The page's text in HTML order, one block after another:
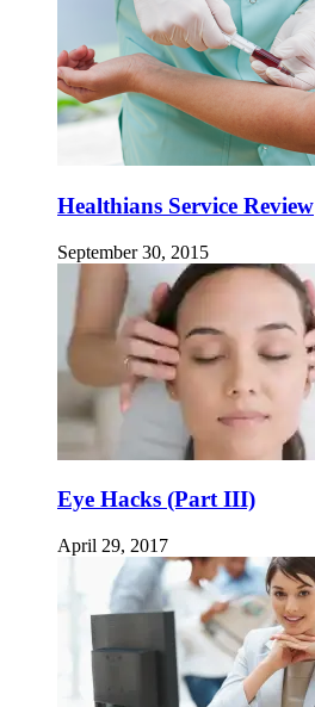
Healthians Service Review
September 30, 2015
Eye Hacks (Part III)
April 29, 2017